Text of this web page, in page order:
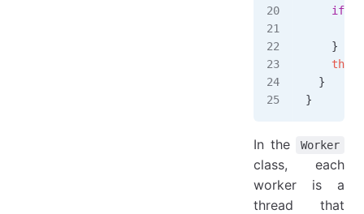
    if
    }
    this
  }
}
In the Worker
class, each
worker is a
thread that